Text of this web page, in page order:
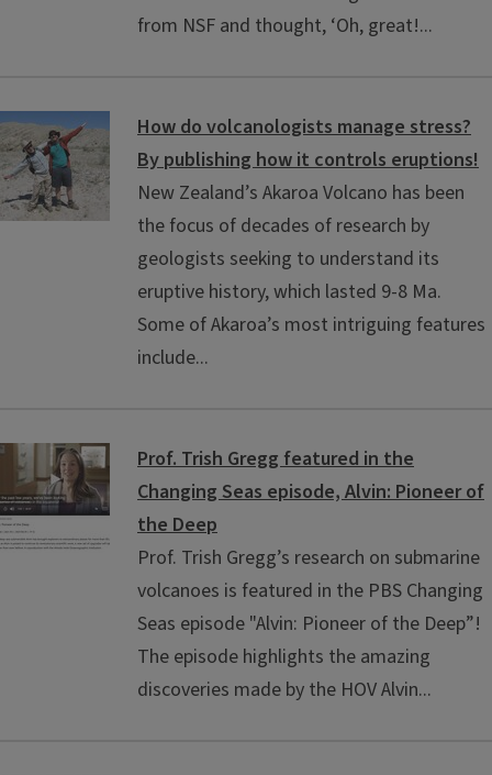
from NSF and thought, ‘Oh, great!...
How do volcanologists manage stress?
By publishing how it controls eruptions!
New Zealand’s Akaroa Volcano has been
the focus of decades of research by
geologists seeking to understand its
eruptive history, which lasted 9-8 Ma.
Some of Akaroa’s most intriguing features
include...
Prof. Trish Gregg featured in the
Changing Seas episode, Alvin: Pioneer of
the Deep
Prof. Trish Gregg’s research on submarine
volcanoes is featured in the PBS Changing
Seas episode "Alvin: Pioneer of the Deep”!
The episode highlights the amazing
discoveries made by the HOV Alvin...